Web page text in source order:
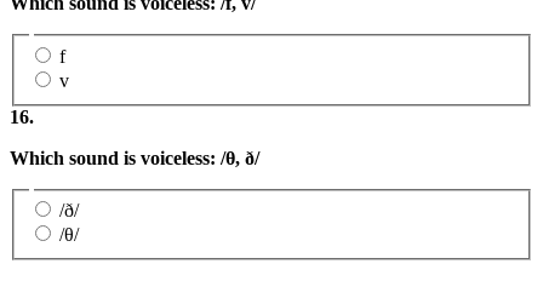
f
v
16.
Which sound is voiceless: /θ, ð/
/ð/
/θ/